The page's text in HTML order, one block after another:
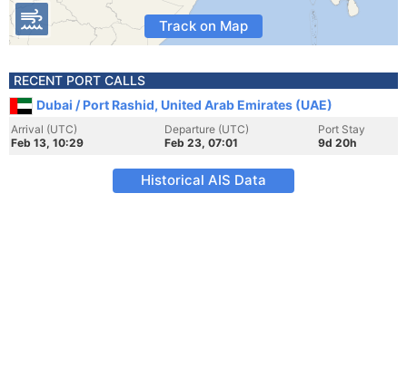
Track on Map
RECENT PORT CALLS
Dubai / Port Rashid, United Arab Emirates (UAE)
Arrival (UTC)
Feb 13, 10:29
Departure (UTC)
Feb 23, 07:01
Port Stay
9d 20h
Historical AIS Data